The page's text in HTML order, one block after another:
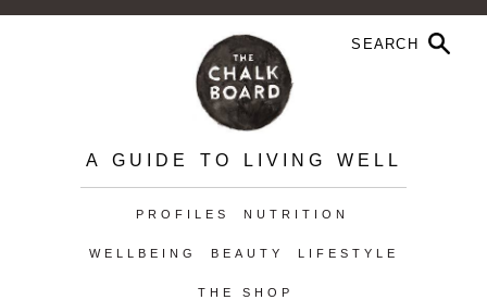
A GUIDE TO LIVING WELL
PROFILES NUTRITION
WELLBEING BEAUTY LIFESTYLE
THE SHOP